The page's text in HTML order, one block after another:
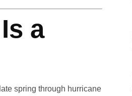
a
spring through hurricane